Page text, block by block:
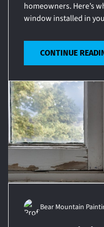
homeowners. Here’s
window installed in
CONTINUE
Bear Mountain